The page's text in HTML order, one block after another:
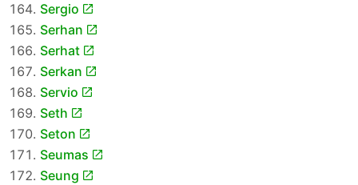
Sergio
Serhan
Serhat
Serkan
Servio
Seth
Seton
Seumas
Seung